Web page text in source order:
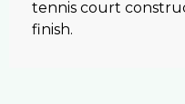
tennis court
finish.